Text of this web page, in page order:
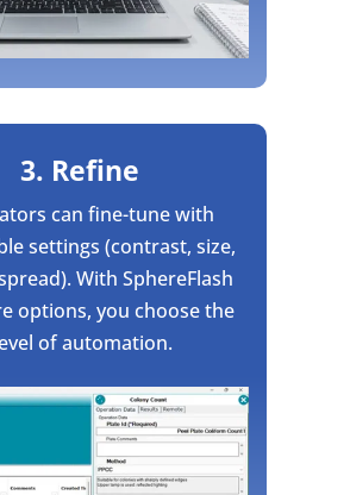
3. Refine
can fine-tune with
settings (contrast, size,
With SphereFlash
options, you choose the
of automation.